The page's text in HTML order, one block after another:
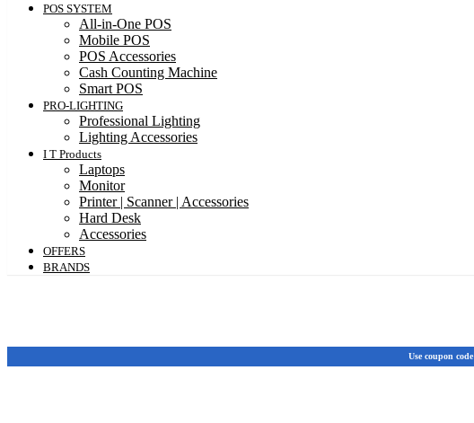
POS SYSTEM
All-in-One POS
Mobile POS
POS Accessories
Cash Counting Machine
Smart POS
PRO-LIGHTING
Professional Lighting
Lighting Accessories
I T Products
Laptops
Monitor
Printer | Scanner | Accessories
Hard Desk
Accessories
OFFERS
BRANDS
Use coupon code